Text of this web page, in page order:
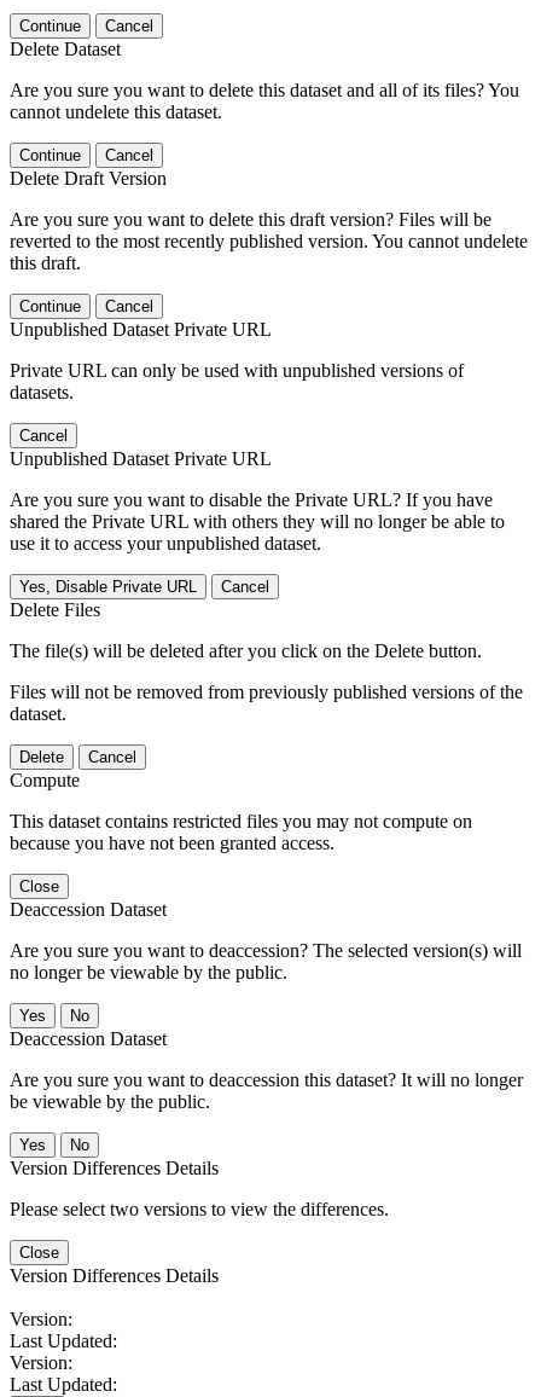
Continue Cancel
Delete Dataset
Are you sure you want to delete this dataset and all of its files? You
cannot undelete this dataset.
Continue Cancel
Delete Draft Version
Are you sure you want to delete this draft version? Files will be
reverted to the most recently published version. You cannot undelete
this draft.
Continue Cancel
Unpublished Dataset Private URL
Private URL can only be used with unpublished versions of
datasets.
Cancel
Unpublished Dataset Private URL
Are you sure you want to disable the Private URL? If you have
shared the Private URL with others they will no longer be able to
use it to access your unpublished dataset.
Yes, Disable Private URL Cancel
Delete Files
The file(s) will be deleted after you click on the Delete button.
Files will not be removed from previously published versions of the
dataset.
Delete Cancel
Compute
This dataset contains restricted files you may not compute on
because you have not been granted access.
Close
Deaccession Dataset
Are you sure you want to deaccession? The selected version(s) will
no longer be viewable by the public.
No
Deaccession Dataset
Are you sure you want to deaccession this dataset? It will no longer
be viewable by the public.
No
Version Differences Details
Please select two versions to view the differences.
Close
Version Differences Details
Version:
Last Updated:
Version:
Last Updated: